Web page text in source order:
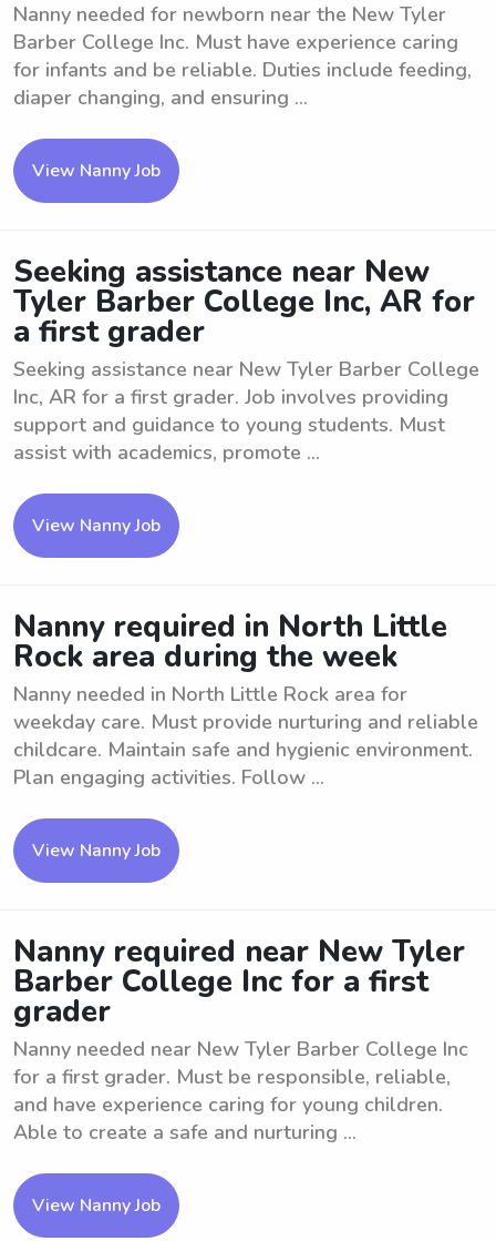
Nanny needed for newborn near the New Tyler
Barber College Inc. Must have experience caring
for infants and be reliable. Duties include feeding,
diaper changing, and ensuring ...
View Nanny Job
Seeking assistance near New
Tyler Barber College Inc, AR for
a first grader
Seeking assistance near New Tyler Barber College
Inc, AR for a first grader. Job involves providing
support and guidance to young students. Must
assist with academics, promote ...
View Nanny Job
Nanny required in North Little
Rock area during the week
Nanny needed in North Little Rock area for
weekday care. Must provide nurturing and reliable
childcare. Maintain safe and hygienic environment.
Plan engaging activities. Follow ...
View Nanny Job
Nanny required near New Tyler
Barber College Inc for a first
grader
Nanny needed near New Tyler Barber College Inc
for a first grader. Must be responsible, reliable,
and have experience caring for young children.
Able to create a safe and nurturing ...
View Nanny Job